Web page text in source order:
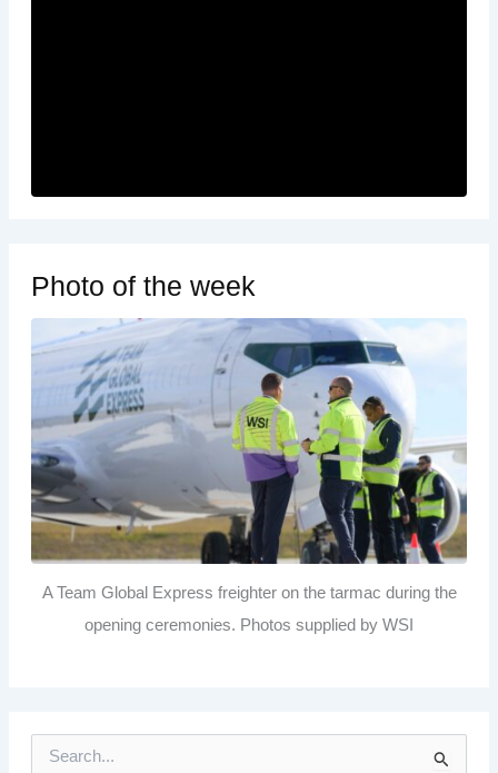
Photo of the week
A Team Global Express freighter on the tarmac during the
opening ceremonies. Photos supplied by WSI